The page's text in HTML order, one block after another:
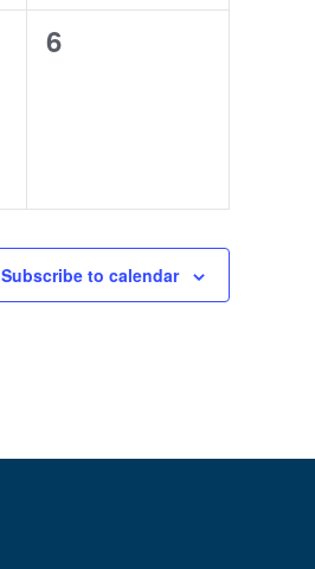
0
6
Subscribe to calendar